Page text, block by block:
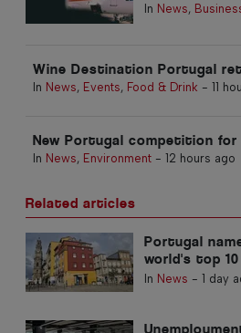
In News,
Wine Destination Portugal
In News, Events, Food & Drink - 11
New Portugal competition
In News, Environment - 12 hours ago
Related articles
Portugal
world's top
expats
In News - 1 day